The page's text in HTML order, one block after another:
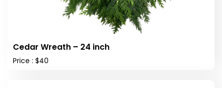
Cedar Wreath – 24 inch
Price : $40